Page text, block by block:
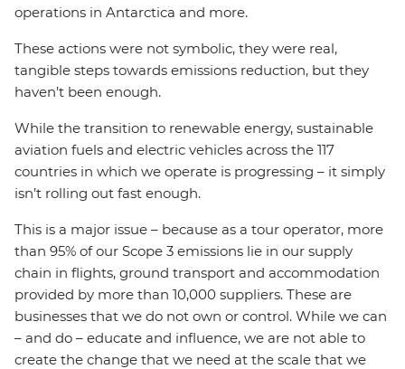
operations in Antarctica and more.
These actions were not symbolic, they were real,
tangible steps towards emissions reduction, but they
haven’t been enough.
While the transition to renewable energy, sustainable
aviation fuels and electric vehicles across the 117
countries in which we operate is progressing – it simply
isn’t rolling out fast enough.
This is a major issue – because as a tour operator, more
than 95% of our Scope 3 emissions lie in our supply
chain in flights, ground transport and accommodation
provided by more than 10,000 suppliers. These are
businesses that we do not own or control. While we can
– and do – educate and influence, we are not able to
create the change that we need at the scale that we